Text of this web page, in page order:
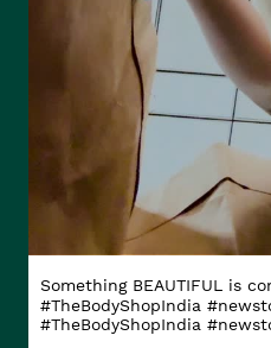
Something BEAUTIFUL is
#TheBodyShopIndia
#TheBodyShopIndia